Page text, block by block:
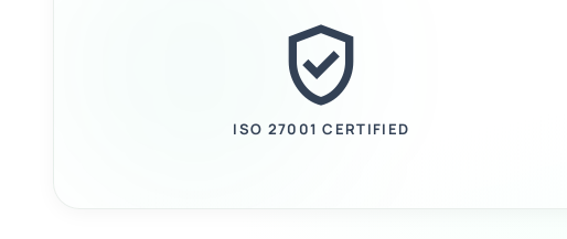
verified_user
ISO 27001 CERTIFIED